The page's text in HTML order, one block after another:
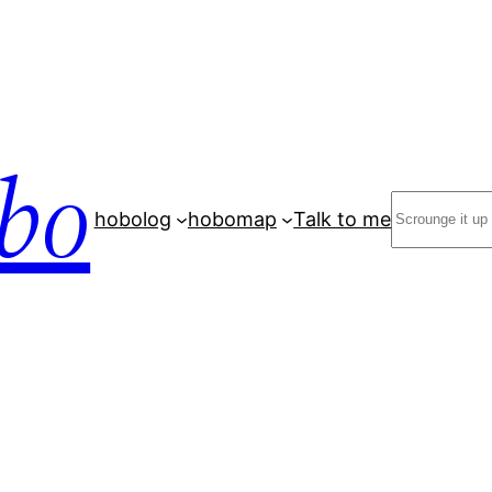
hobolog hobomap Talk to me